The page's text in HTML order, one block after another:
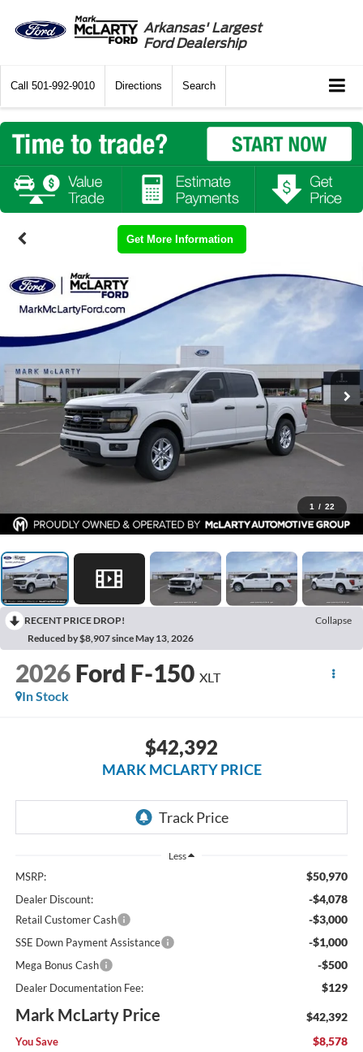
Arkansas' Largest
Ford Dealership
Call 501-992-9010 Directions Search
Get More Information
1 / 22
RECENT PRICE DROP!
Collapse
Reduced by $8,907 since May 13, 2026
2026 Ford F-150 XLT
In Stock
$42,392
MARK MCLARTY PRICE
Less
MSRP: $50,970
Dealer Discount: -$4,078
Retail Customer Cash -$3,000
SSE Down Payment Assistance -$1,000
Mega Bonus Cash -$500
Dealer Documentation Fee: $129
Mark McLarty Price $42,392
You Save $8,578